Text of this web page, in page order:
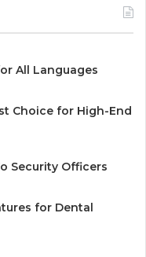
All Languages
Choice for High-End
Security Officers
for Dental